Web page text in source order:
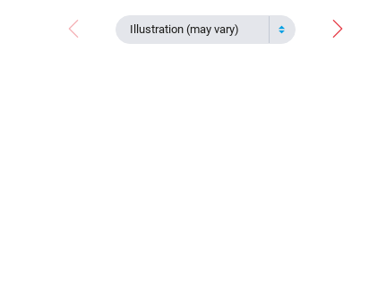
Illustration (may vary)